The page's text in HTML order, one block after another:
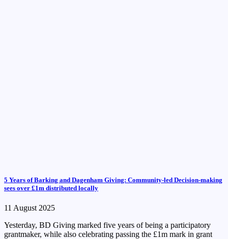
5 Years of Barking and Dagenham Giving: Community-led Decision-making
sees over £1m distributed locally
11 August 2025
Yesterday, BD Giving marked five years of being a participatory
grantmaker, while also celebrating passing the £1m mark in grant